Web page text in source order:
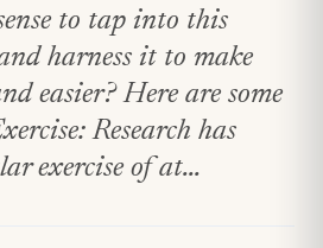
to tap into this
harness it to make
easier? Here are some
Research has
exercise of at...